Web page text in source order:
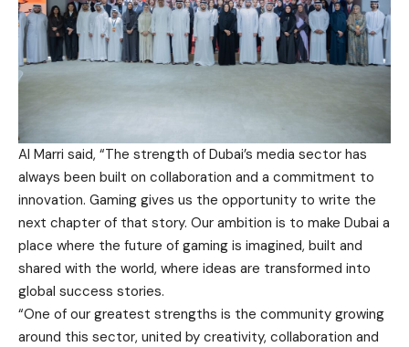
Al Marri said, “The strength of Dubai’s media sector has
always been built on collaboration and a commitment to
innovation. Gaming gives us the opportunity to write the
next chapter of that story. Our ambition is to make Dubai a
place where the future of gaming is imagined, built and
shared with the world, where ideas are transformed into
global success stories.
“One of our greatest strengths is the community growing
around this sector, united by creativity, collaboration and